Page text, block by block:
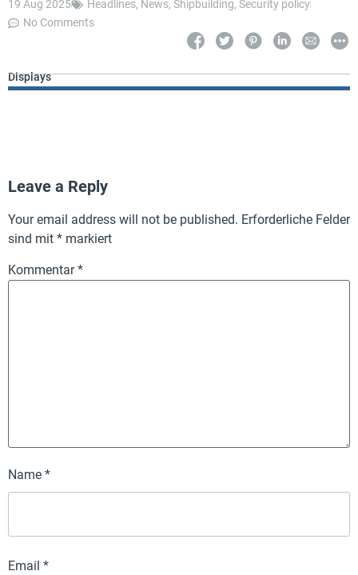
19 Aug 2025 Headlines, News, Shipbuilding, Security policy
No Comments
Displays
Leave a Reply
Your email address will not be published. Erforderliche Felder
sind mit * markiert
Kommentar*
Name *
Email *